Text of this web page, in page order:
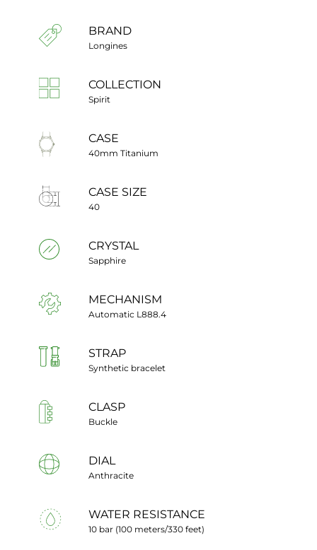
BRAND
Longines
COLLECTION
Spirit
CASE
40mm Titanium
CASE SIZE
40
CRYSTAL
Sapphire
MECHANISM
Automatic L888.4
STRAP
Synthetic bracelet
CLASP
Buckle
DIAL
Anthracite
WATER RESISTANCE
10 bar (100 meters/330 feet)